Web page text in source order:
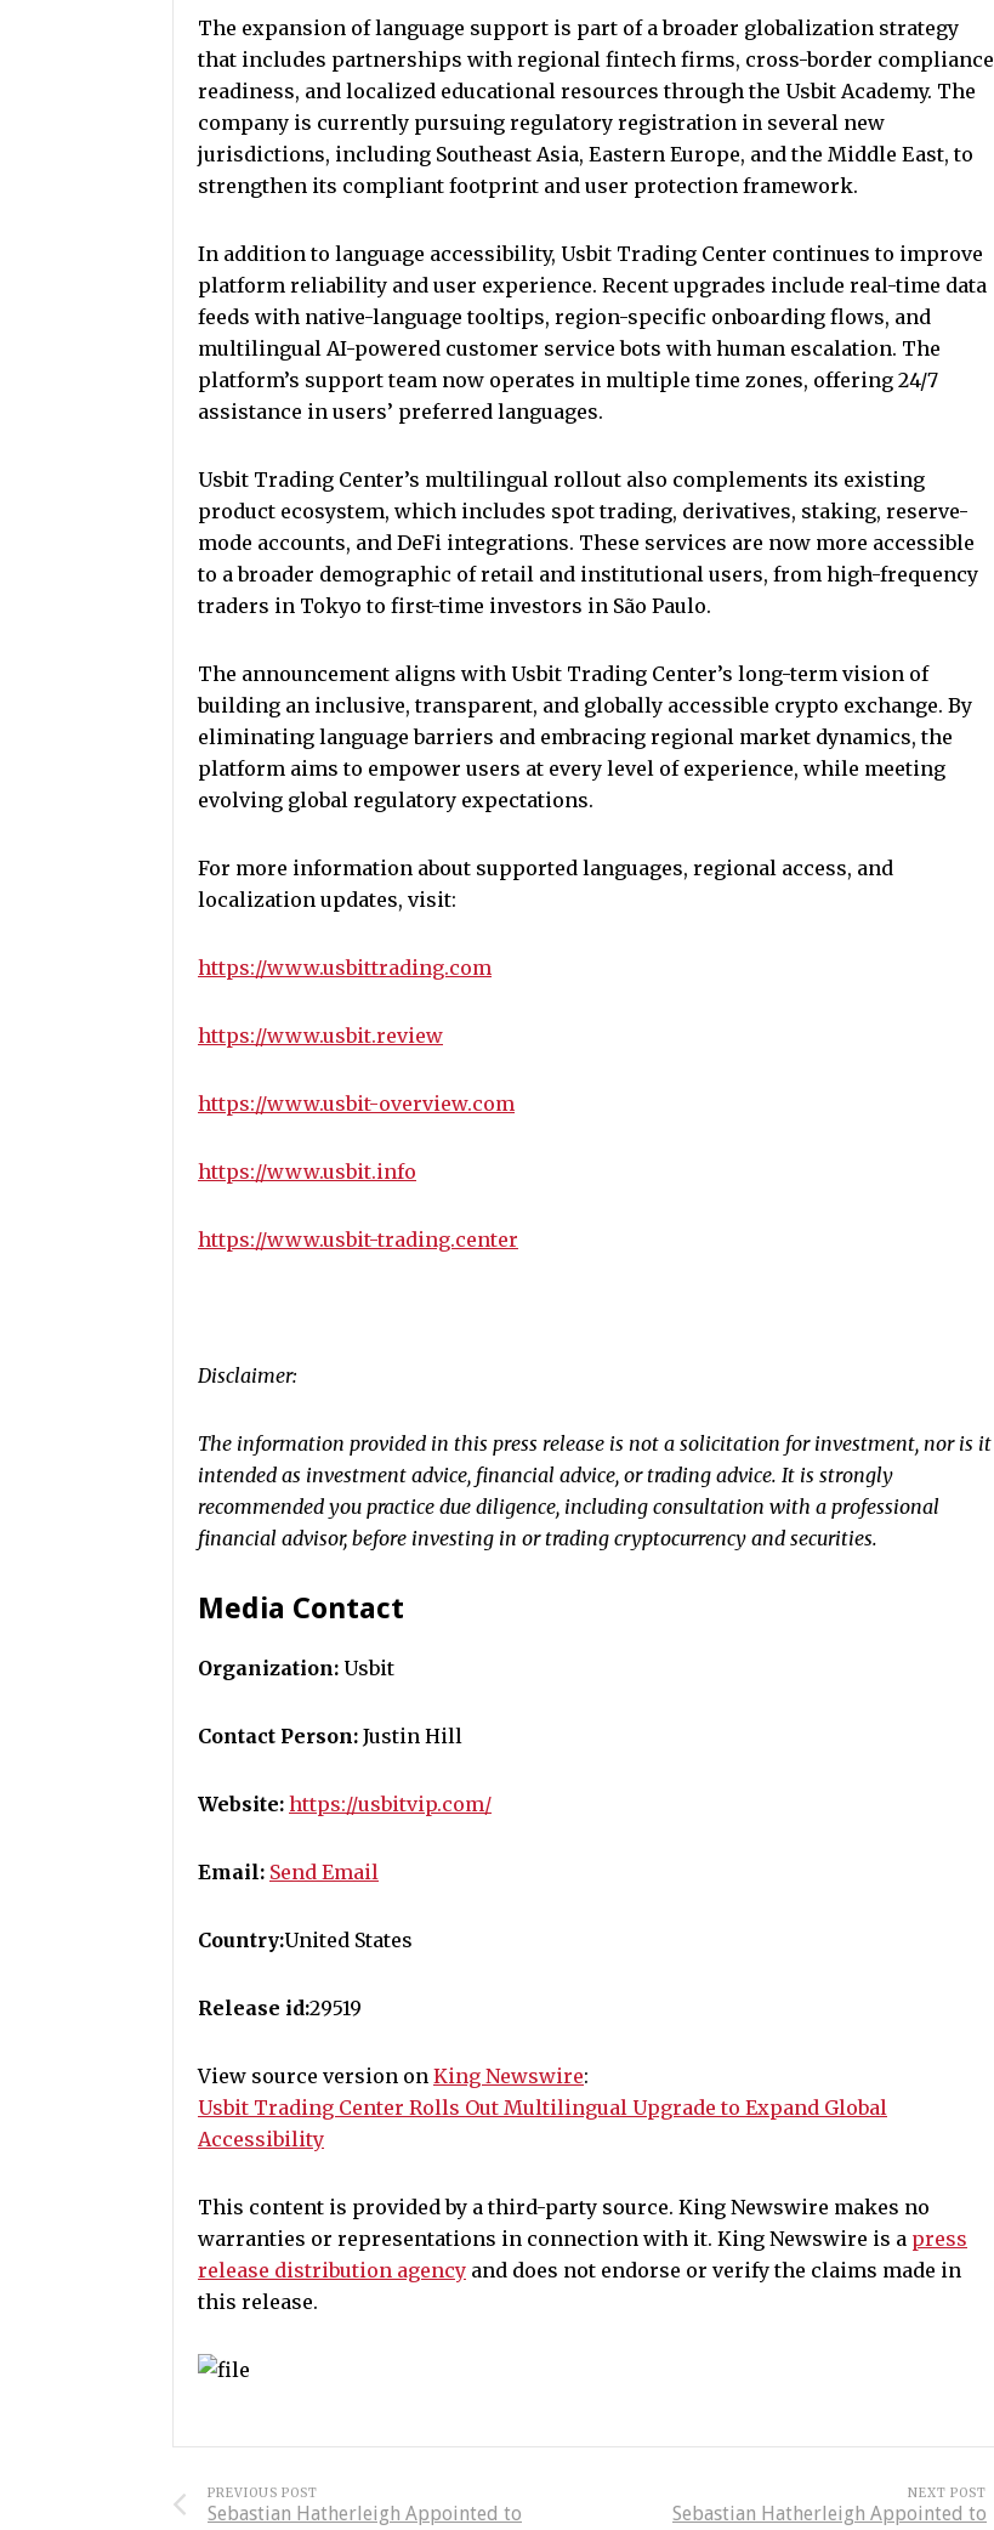
The expansion of language support is part of a broader globalization strategy
that includes partnerships with regional fintech firms, cross-border compliance
readiness, and localized educational resources through the Usbit Academy. The
company is currently pursuing regulatory registration in several new
jurisdictions, including Southeast Asia, Eastern Europe, and the Middle East, to
strengthen its compliant footprint and user protection framework.
In addition to language accessibility, Usbit Trading Center continues to improve
platform reliability and user experience. Recent upgrades include real-time data
feeds with native-language tooltips, region-specific onboarding flows, and
multilingual AI-powered customer service bots with human escalation. The
platform’s support team now operates in multiple time zones, offering 24/7
assistance in users’ preferred languages.
Usbit Trading Center’s multilingual rollout also complements its existing
product ecosystem, which includes spot trading, derivatives, staking, reserve-
mode accounts, and DeFi integrations. These services are now more accessible
to a broader demographic of retail and institutional users, from high-frequency
traders in Tokyo to first-time investors in São Paulo.
The announcement aligns with Usbit Trading Center’s long-term vision of
building an inclusive, transparent, and globally accessible crypto exchange. By
eliminating language barriers and embracing regional market dynamics, the
platform aims to empower users at every level of experience, while meeting
evolving global regulatory expectations.
For more information about supported languages, regional access, and
localization updates, visit:
https://www.usbittrading.com
https://www.usbit.review
https://www.usbit-overview.com
https://www.usbit.info
https://www.usbit-trading.center
Disclaimer:
The information provided in this press release is not a solicitation for investment, nor is it
intended as investment advice, financial advice, or trading advice. It is strongly
recommended you practice due diligence, including consultation with a professional
financial advisor, before investing in or trading cryptocurrency and securities.
Media Contact
Organization: Usbit
Contact Person: Justin Hill
Website: https://usbitvip.com/
Email: Send Email
Country:United States
Release id:29519
View source version on King Newswire:
Usbit Trading Center Rolls Out Multilingual Upgrade to Expand Global
Accessibility
This content is provided by a third-party source. King Newswire makes no
warranties or representations in connection with it. King Newswire is a press
release distribution agency and does not endorse or verify the claims made in
this release.
PREVIOUS POST
Sebastian Hatherleigh Appointed to
NEXT POST
Sebastian Hatherleigh Appointed to